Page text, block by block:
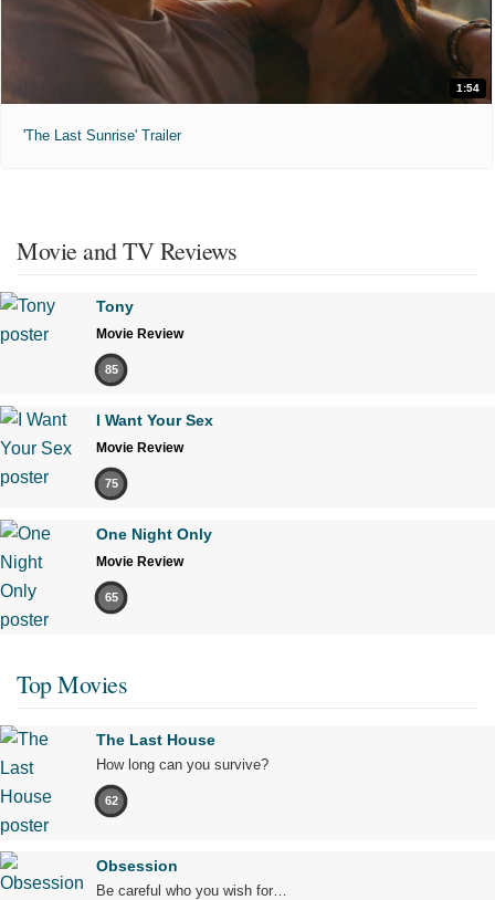
1:54
'The Last Sunrise' Trailer
Movie and TV Reviews
Tony
Movie Review
85
I Want Your Sex
Movie Review
75
One Night Only
Movie Review
65
Top Movies
The Last House
How long can you survive?
62
Obsession
Be careful who you wish for…